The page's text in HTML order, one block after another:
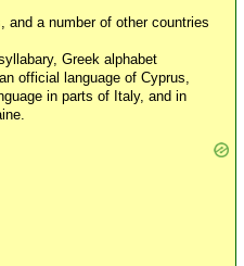
and a number of other countries
Greek alphabet
official language of Cyprus,
in parts of Italy, and in